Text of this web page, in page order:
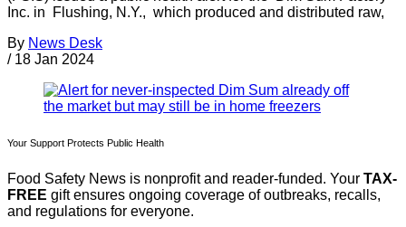
Inc. in Flushing, N.Y., which produced and distributed raw,
By News Desk
/ 18 Jan 2024
Your Support Protects Public Health
Food Safety News is nonprofit and reader-funded. Your TAX-
FREE gift ensures ongoing coverage of outbreaks, recalls,
and regulations for everyone.